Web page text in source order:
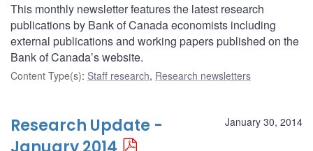
This monthly newsletter features the latest research
publications by Bank of Canada economists including
external publications and working papers published on the
Bank of Canada’s website.
Content Type(s): Staff research, Research newsletters
January 30, 2014
Research Update -